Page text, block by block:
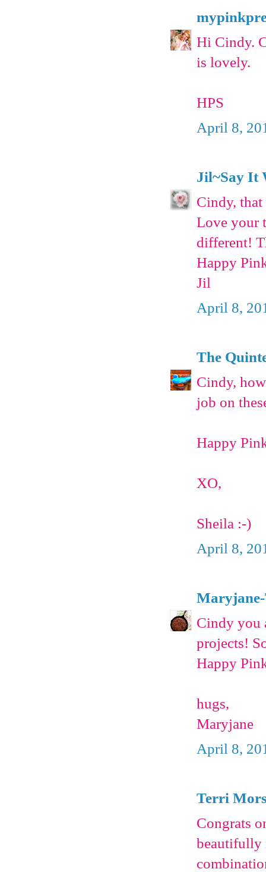
Hi Cindy.
is lovely.
HPS
April 8,
Jil~Say It
Cindy, that
Love your
different!
Happy
Jil
April 8,
The
Cindy,
job on
Happy
XO,
Sheila :-)
April 8,
Maryjane-
Cindy you
projects!
Happy
hugs,
Maryjane
April 8,
Terri
Congrats
beautifully